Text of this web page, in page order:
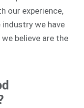
our experience,
we have
believe are the